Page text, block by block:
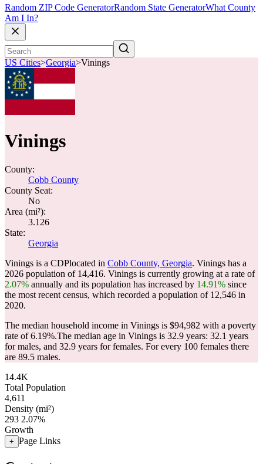
Random ZIP Code GeneratorRandom State GeneratorWhat County
Am I In?
US Cities>Georgia>Vinings
Vinings
County:
Cobb County
County Seat:
No
Area (mi²):
3.126
State:
Georgia
Vinings is a CDPlocated in Cobb County, Georgia. Vinings has a
2026 population of 14,416. Vinings is currently growing at a rate of
2.07% annually and its population has increased by 14.91% since
the most recent census, which recorded a population of 12,546 in
2020.
The median household income in Vinings is $94,982 with a poverty
rate of 6.19%.The median age in Vinings is 32.9 years: 32.1 years
for males, and 32.9 years for females. For every 100 females there
are 89.5 males.
14.4K
Total Population
4,611
Density (mi²)
293 2.07%
Growth
+ Page Links